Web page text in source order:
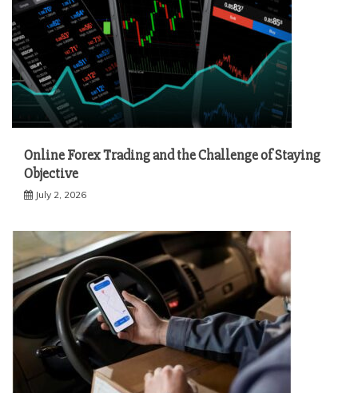
Online Forex Trading and the Challenge of Staying
Objective
July 2, 2026